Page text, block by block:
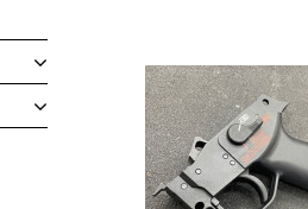
)